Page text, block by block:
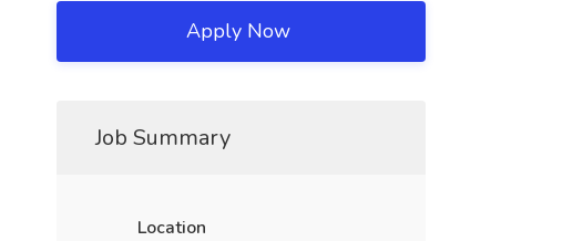
Apply Now
Job Summary
Location